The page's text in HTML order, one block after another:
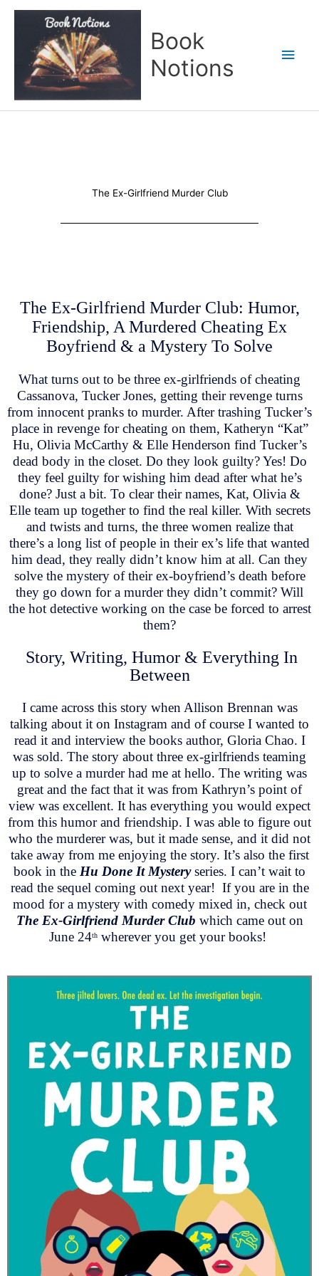
Book
Notions
The Ex-Girlfriend Murder Club
The Ex-Girlfriend Murder Club: Humor,
Friendship, A Murdered Cheating Ex
Boyfriend & a Mystery To Solve
What turns out to be three ex-girlfriends of cheating
Cassanova, Tucker Jones, getting their revenge turns
from innocent pranks to murder. After trashing Tucker’s
place in revenge for cheating on them, Katheryn “Kat”
Hu, Olivia McCarthy & Elle Henderson find Tucker’s
dead body in the closet. Do they look guilty? Yes! Do
they feel guilty for wishing him dead after what he’s
done? Just a bit. To clear their names, Kat, Olivia &
Elle team up together to find the real killer. With secrets
and twists and turns, the three women realize that
there’s a long list of people in their ex’s life that wanted
him dead, they really didn’t know him at all. Can they
solve the mystery of their ex-boyfriend’s death before
they go down for a murder they didn’t commit? Will
the hot detective working on the case be forced to arrest
them?
Story, Writing, Humor & Everything In
Between
I came across this story when Allison Brennan was
talking about it on Instagram and of course I wanted to
read it and interview the books author, Gloria Chao. I
was sold. The story about three ex-girlfriends teaming
up to solve a murder had me at hello. The writing was
great and the fact that it was from Kathryn’s point of
view was excellent. It has everything you would expect
from this humor and friendship. I was able to figure out
who the murderer was, but it made sense, and it did not
take away from me enjoying the story. It’s also the first
book in the Hu Done It Mysteryseries. I can’t wait to
read the sequel coming out next year! If you are in the
mood for a mystery with comedy mixed in, check out
The Ex-Girlfriend Murder Club which came out on
June 24th wherever you get your books!